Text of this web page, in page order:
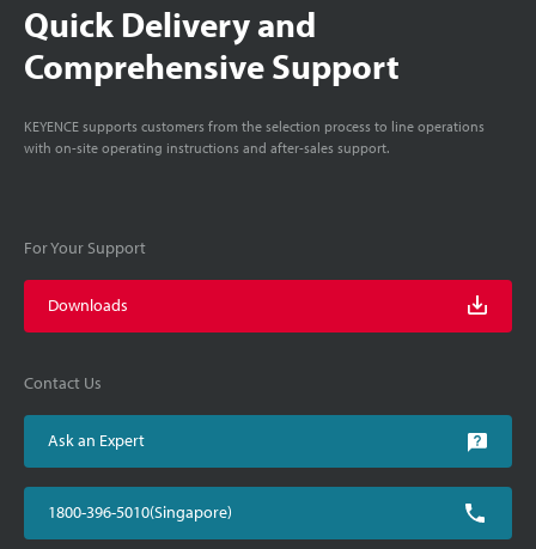
Quick Delivery and
Comprehensive Support
KEYENCE supports customers from the selection process to line operations
with on-site operating instructions and after-sales support.
For Your Support
Downloads
Contact Us
Ask an Expert
1800-396-5010(Singapore)